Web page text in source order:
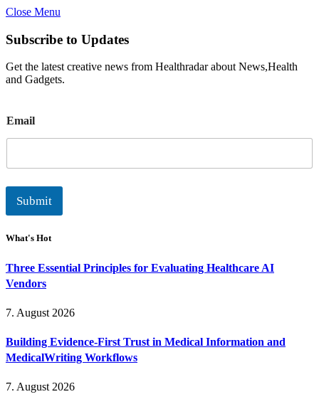
Close Menu
Subscribe to Updates
Get the latest creative news from Healthradar about News,Health
and Gadgets.
m
a
l
Email
Submit
What's Hot
Three Essential Principles for Evaluating Healthcare AI
Vendors
7. August 2026
Building Evidence-First Trust in Medical Information and
MedicalWriting Workflows
7. August 2026